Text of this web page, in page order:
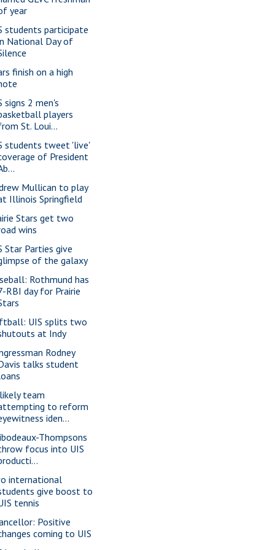
year
students participate
National Day of
finish on a high
signs 2 men's
players
St. Loui...
students tweet 'live'
of President
Mullican to play
Illinois Springfield
Stars get two
wins
Star Parties give
of the galaxy
Rothmund has
RBI day for Prairie
UIS splits two
at Indy
Rodney
talks student
team
to reform
iden...
Thompsons
focus into UIS
international
give boost to
tennis
Positive
coming to UIS